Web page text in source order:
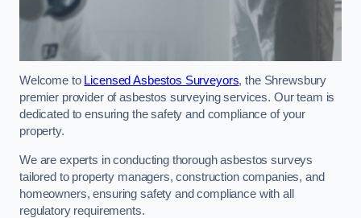
Welcome to Licensed Asbestos Surveyors, the Shrewsbury
premier provider of asbestos surveying services. Our team is
dedicated to ensuring the safety and compliance of your
property.
We are experts in conducting thorough asbestos surveys
tailored to property managers, construction companies, and
homeowners, ensuring safety and compliance with all
regulatory requirements.